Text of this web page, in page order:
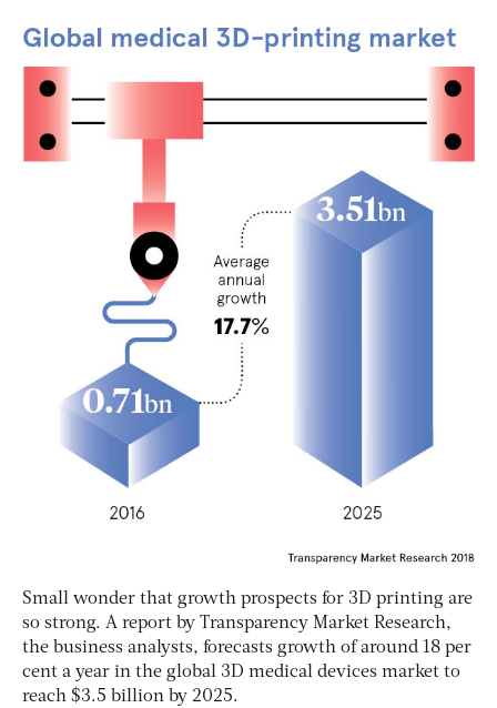
Small wonder that growth prospects for 3D printing are
so strong. A report by Transparency Market Research,
the business analysts, forecasts growth of around 18 per
cent a year in the global 3D medical devices market to
reach $3.5 billion by 2025.